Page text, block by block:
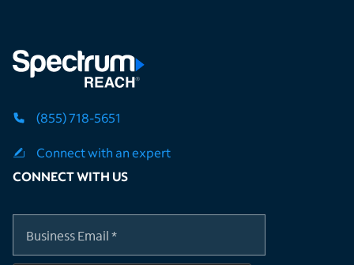
(855) 718-5651
Connect with an expert
CONNECT WITH US